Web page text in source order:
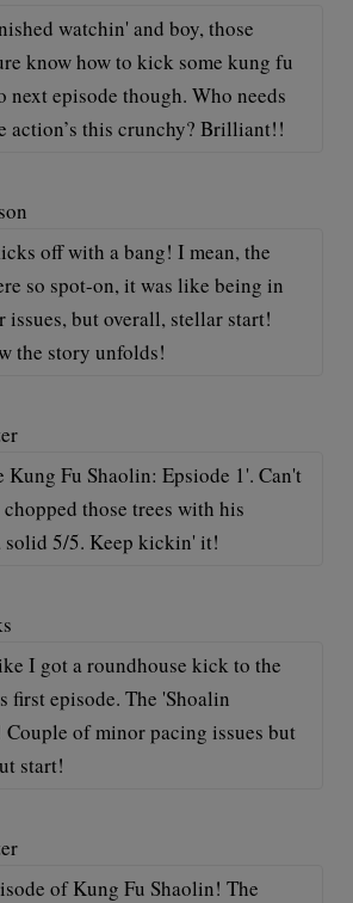
watchin' and boy, those
know how to kick some kung fu
next episode though. Who needs
action’s this crunchy? Brilliant!!
off with a bang! I mean, the
so spot-on, it was like being in
issues, but overall, stellar start!
the story unfolds!
Kung Fu Shaolin: Epsiode 1'. Can't
those trees with his
solid 5/5. Keep kickin' it!
I got a roundhouse kick to the
first episode. The 'Shoalin
Couple of minor pacing issues but
start!
of Kung Fu Shaolin! The